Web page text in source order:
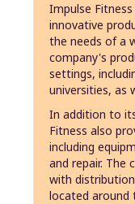
Impulse
innovative
the needs of a
company's
settings,
universities, as
In addition to
Fitness also
including
and repair. The
with
located around